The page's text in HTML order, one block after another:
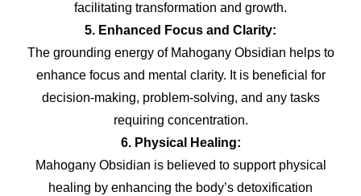
facilitating transformation and growth.
5. Enhanced Focus and Clarity:
The grounding energy of Mahogany Obsidian helps to
enhance focus and mental clarity. It is beneficial for
decision-making, problem-solving, and any tasks
requiring concentration.
6. Physical Healing:
Mahogany Obsidian is believed to support physical
healing by enhancing the body’s detoxification